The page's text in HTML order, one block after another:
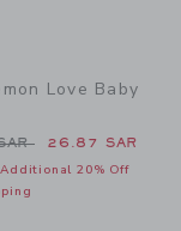
Love Baby
from 60.00
26.87 SAR
20% Off